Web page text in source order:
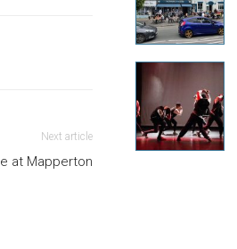
Next article
at Mapperton